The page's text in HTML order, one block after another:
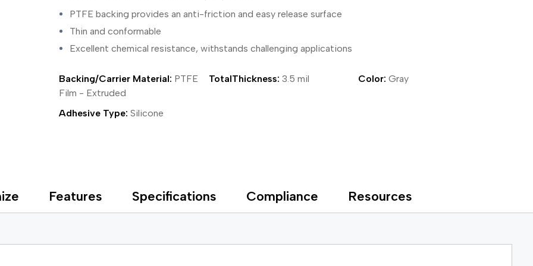
Tape
Protection
Plastic Injection Molding
Powder Coat Masking
Stick to Skin & Tapes for Medical Devices
Surface Protection
Wrapping/Bundling
PTFE backing provides an anti-friction and easy release surface
Thin and conformable
Excellent chemical resistance, withstands challenging applications
Color: Gray
Backing/Carrier Material: PTFE
Film - Extruded
Adhesive Type: Silicone
TotalThickness: 3.5 mil
Features Specifications Compliance Resources